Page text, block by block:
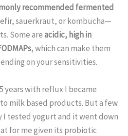
recommended fermented
sauerkraut, or kombucha—
Some areacidic, high in
, which can make them
on your sensitivities.
years with reflux I became
milk based products. But a few
I tested yogurt and it went down
for me given its probiotic